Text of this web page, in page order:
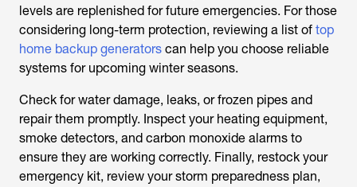
levels are replenished for future emergencies. For those
considering long-term protection, reviewing a list of top
home backup generators can help you choose reliable
systems for upcoming winter seasons.
Check for water damage, leaks, or frozen pipes and
repair them promptly. Inspect your heating equipment,
smoke detectors, and carbon monoxide alarms to
ensure they are working correctly. Finally, restock your
emergency kit, review your storm preparedness plan,